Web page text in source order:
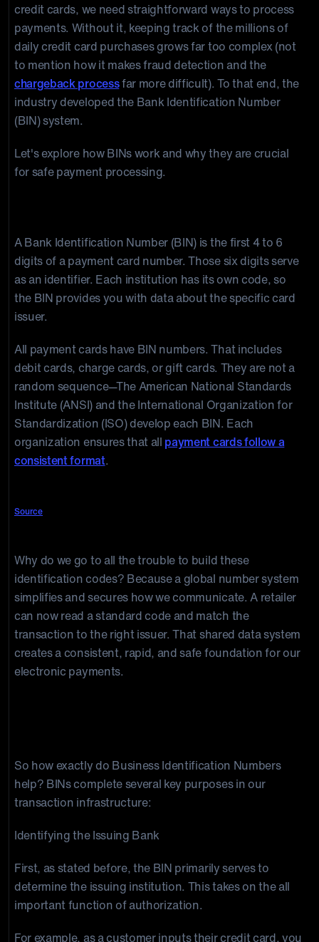
credit cards, we need straightforward ways to process
payments. Without it, keeping track of the millions of
daily credit card purchases grows far too complex (not
to mention how it makes fraud detection and the
chargeback processfar more difficult). To that end, the
industry developed the Bank Identification Number
(BIN) system.
Let's explore how BINs work and why they are crucial
for safe payment processing.
A Bank Identification Number (BIN) is the first 4 to 6
digits of a payment card number. Those six digits serve
as an identifier. Each institution has its own code, so
the BIN provides you with data about the specific card
issuer.
All payment cards have BIN numbers. That includes
debit cards, charge cards, or gift cards. They are not a
random sequence—The American National Standards
Institute (ANSI) and the International Organization for
Standardization (ISO) develop each BIN. Each
organization ensures that all payment cards follow a
consistent format.
Source
Why do we go to all the trouble to build these
identification codes? Because a global number system
simplifies and secures how we communicate. A retailer
can now read a standard code and match the
transaction to the right issuer. That shared data system
creates a consistent, rapid, and safe foundation for our
electronic payments.
So how exactly do Business Identification Numbers
help? BINs complete several key purposes in our
transaction infrastructure:
Identifying the Issuing Bank
First, as stated before, the BIN primarily serves to
determine the issuing institution. This takes on the all
important function of authorization.
For example, as a customer inputs their credit card, you